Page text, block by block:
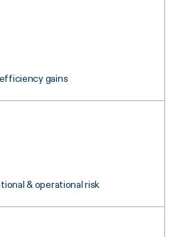
gains
& operational risk